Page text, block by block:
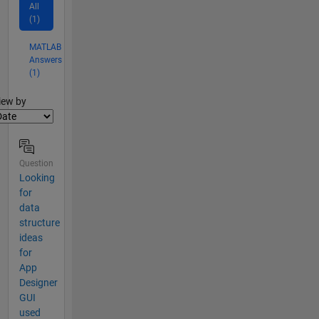
All
(1)
MATLAB
Answers
(1)
by
Question
Looking
for
data
structure
ideas
for
App
Designer
GUI
used